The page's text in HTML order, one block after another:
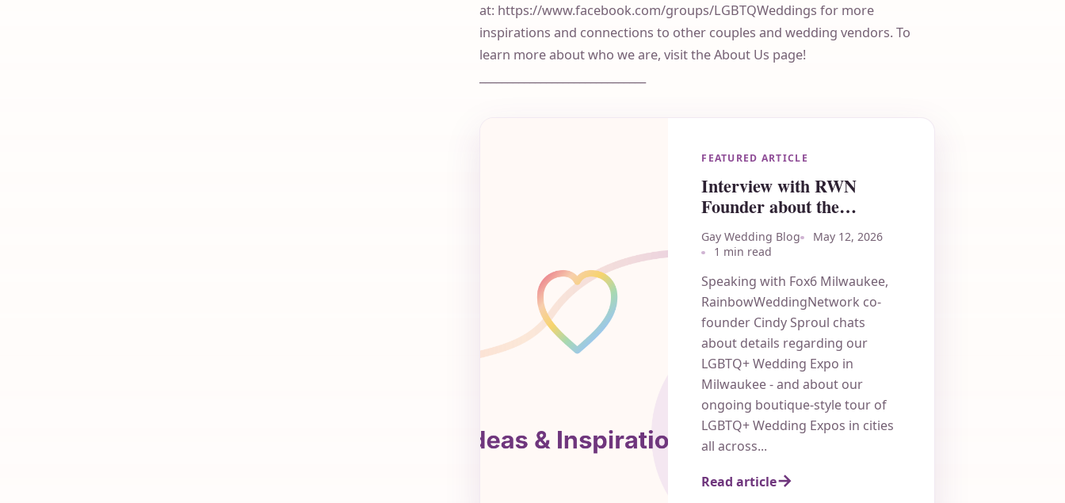
at: https://www.facebook.com/groups/LGBTQWeddings for more
inspirations and connections to other couples and wedding vendors. To
learn more about who we are, visit the About Us page!
FEATURED ARTICLE
Interview with RWN
Founder about the
Milwaukee LGBTQ+
Wedding Expo
Gay Wedding Blog
May 12, 2026
1 min read
Speaking with Fox6 Milwaukee,
RainbowWeddingNetwork co-
founder Cindy Sproul chats
about details regarding our
LGBTQ+ Wedding Expo in
Milwaukee - and about our
ongoing boutique-style tour of
LGBTQ+ Wedding Expos in cities
all across...
Read article